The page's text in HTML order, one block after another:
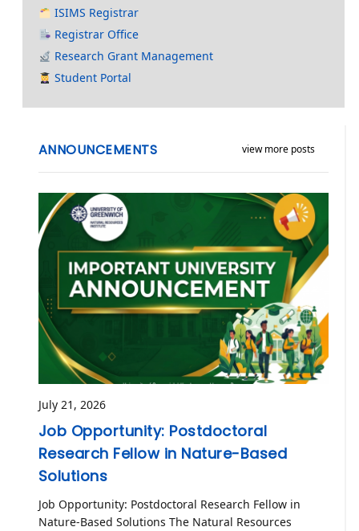
ISIMS Registrar
Registrar Office
Research Grant Management
Student Portal
view more posts
ANNOUNCEMENTS
July 21, 2026
Job Opportunity: Postdoctoral
Research Fellow in Nature-Based
Solutions
Job Opportunity: Postdoctoral Research Fellow in
Nature-Based Solutions The Natural Resources